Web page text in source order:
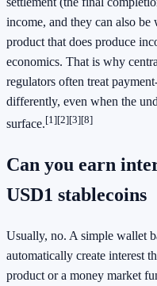
income, and they can also
product that does produce
economics. That is why
regulators often treat
differently, even when the
surface.[1][2][3][8]
Can you earn
USD1 stablecoins
Usually, no. A simple wallet
automatically create interest
product or a money market